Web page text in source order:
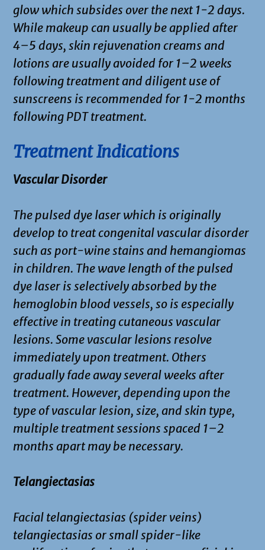
glow which subsides over the next 1-2 days.
While makeup can usually be applied after
4–5 days, skin rejuvenation creams and
lotions are usually avoided for 1–2 weeks
following treatment and diligent use of
sunscreens is recommended for 1-2 months
following PDT treatment.
Treatment Indications
Vascular Disorder
The pulsed dye laser which is originally
develop to treat congenital vascular disorder
such as port-wine stains and hemangiomas
in children. The wave length of the pulsed
dye laser is selectively absorbed by the
hemoglobin blood vessels, so is especially
effective in treating cutaneous vascular
lesions. Some vascular lesions resolve
immediately upon treatment. Others
gradually fade away several weeks after
treatment. However, depending upon the
type of vascular lesion, size, and skin type,
multiple treatment sessions spaced 1–2
months apart may be necessary.
Telangiectasias
Facial telangiectasias (spider veins)
telangiectasias or small spider-like